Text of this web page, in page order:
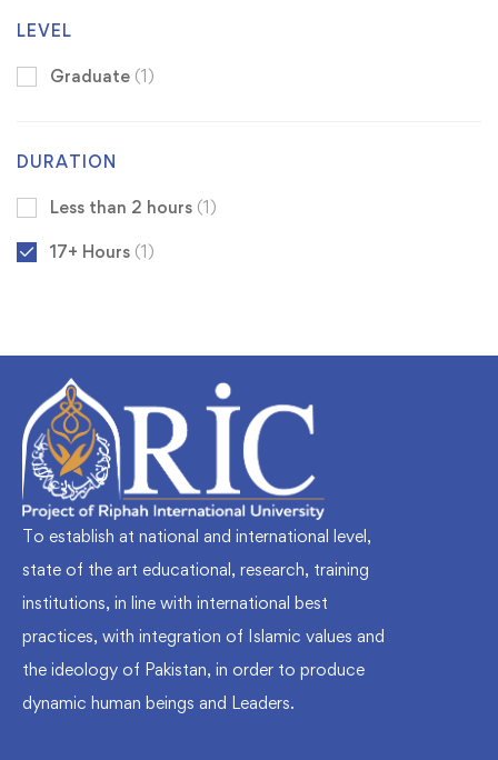
LEVEL
Graduate (1)
DURATION
Less than 2 hours (1)
17+ Hours (1)
To establish at national and international level,
state of the art educational, research, training
institutions, in line with international best
practices, with integration of Islamic values and
the ideology of Pakistan, in order to produce
dynamic human beings and Leaders.